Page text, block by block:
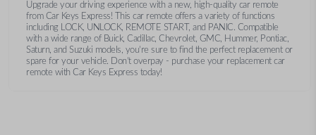
Upgrade your driving experience with a new, high-quality car remote
from Car Keys Express! This car remote offers a variety of functions
including LOCK, UNLOCK, REMOTE START, and PANIC. Compatible
with a wide range of Buick, Cadillac, Chevrolet, GMC, Hummer, Pontiac,
Saturn, and Suzuki models, you’re sure to find the perfect replacement or
spare for your vehicle. Don’t overpay - purchase your replacement car
remote with Car Keys Express today!